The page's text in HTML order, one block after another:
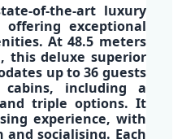
of-the-art luxury
offering exceptional
. At 48.5 meters
thisdeluxe superior
up to36 guests
, including a
triple options. It
experience, with
socialising. Each